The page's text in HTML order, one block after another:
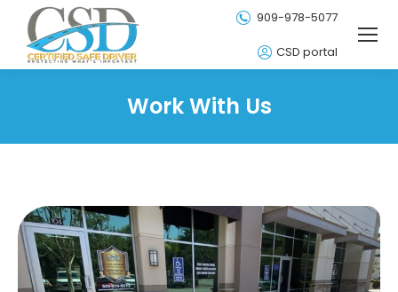
909-978-5077
CSD portal
Work With Us